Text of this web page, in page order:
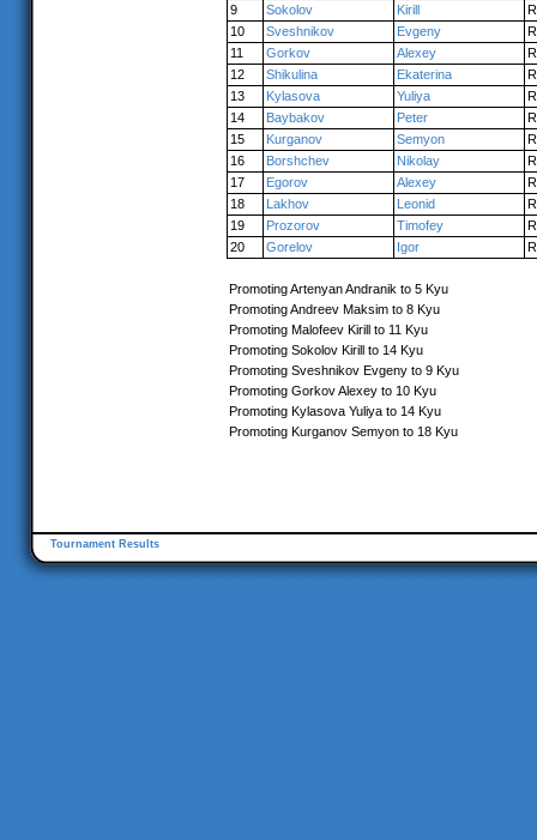
9
Sokolov Kirill
10
Sveshnikov Evgeny
11
Gorkov Alexey
12
Shikulina Ekaterina
13
Kylasova Yuliya
14
Baybakov Peter
15
Kurganov Semyon
16
Borshchev Nikolay
17
Egorov Alexey
18
Lakhov Leonid
19
Prozorov Timofey
20
Gorelov Igor
Promoting Artenyan Andranik to 5 Kyu
Promoting Andreev Maksim to 8 Kyu
Promoting Malofeev Kirill to 11 Kyu
Promoting Sokolov Kirill to 14 Kyu
Promoting Sveshnikov Evgeny to 9 Kyu
Promoting Gorkov Alexey to 10 Kyu
Promoting Kylasova Yuliya to 14 Kyu
Promoting Kurganov Semyon to 18 Kyu
Tournament Results